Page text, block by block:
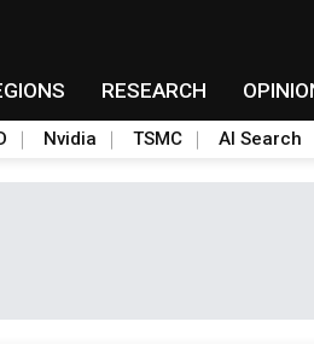
RESEARCH
Nvidia TSMC AI Search
server exposure is starting to